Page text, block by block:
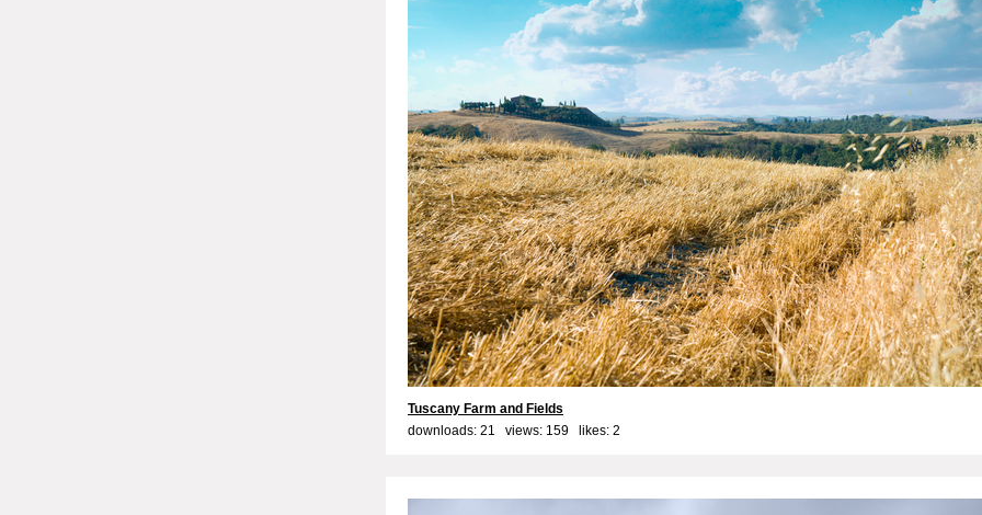
Tuscany Farm and Fields
downloads: 21 views: 159 likes: 2